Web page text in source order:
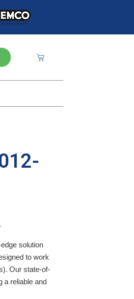
solution
to work
Our state-of-
a reliable and